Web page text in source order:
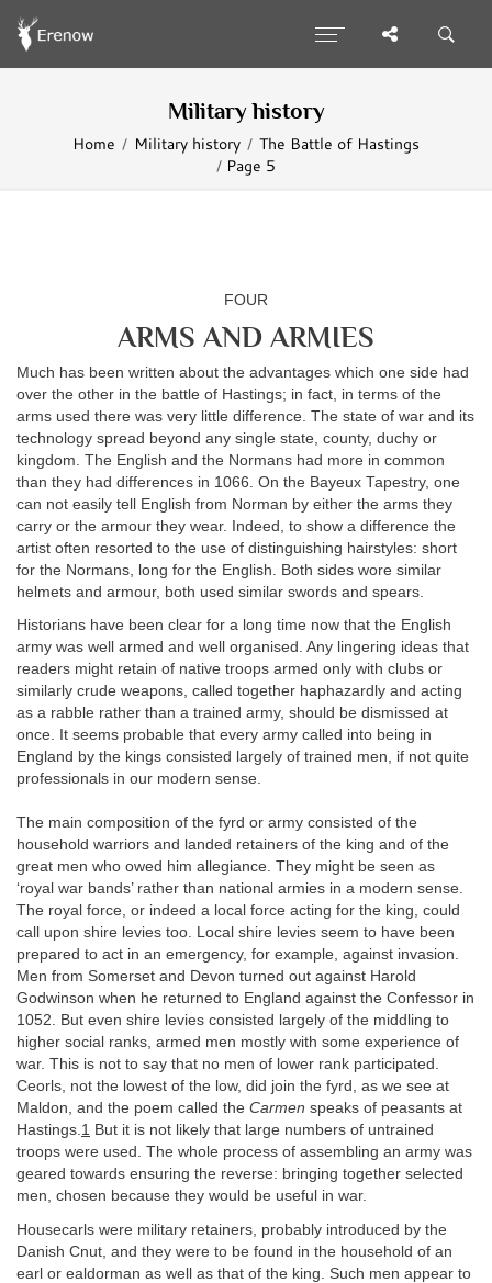
Military history
Home Military history
The Battle of Hastings
Page 5
FOUR
ARMS AND ARMIES
Much has been written about the advantages which one side had
over the other in the battle of Hastings; in fact, in terms of the
arms used there was very little difference. The state of war and its
technology spread beyond any single state, county, duchy or
kingdom. The English and the Normans had more in common
than they had differences in 1066. On the Bayeux Tapestry, one
can not easily tell English from Norman by either the arms they
carry or the armour they wear. Indeed, to show a difference the
artist often resorted to the use of distinguishing hairstyles: short
for the Normans, long for the English. Both sides wore similar
helmets and armour, both used similar swords and spears.
Historians have been clear for a long time now that the English
army was well armed and well organised. Any lingering ideas that
readers might retain of native troops armed only with clubs or
similarly crude weapons, called together haphazardly and acting
as a rabble rather than a trained army, should be dismissed at
once. It seems probable that every army called into being in
England by the kings consisted largely of trained men, if not quite
professionals in our modern sense.
The main composition of the fyrd or army consisted of the
household warriors and landed retainers of the king and of the
great men who owed him allegiance. They might be seen as
‘royal war bands’ rather than national armies in a modern sense.
The royal force, or indeed a local force acting for the king, could
call upon shire levies too. Local shire levies seem to have been
prepared to act in an emergency, for example, against invasion.
Men from Somerset and Devon turned out against Harold
Godwinson when he returned to England against the Confessor in
1052. But even shire levies consisted largely of the middling to
higher social ranks, armed men mostly with some experience of
war. This is not to say that no men of lower rank participated.
Ceorls, not the lowest of the low, did join the fyrd, as we see at
Maldon, and the poem called the Carmen speaks of peasants at
Hastings.1 But it is not likely that large numbers of untrained
troops were used. The whole process of assembling an army was
geared towards ensuring the reverse: bringing together selected
men, chosen because they would be useful in war.
Housecarls were military retainers, probably introduced by the
Danish Cnut, and they were to be found in the household of an
earl or ealdorman as well as that of the king. Such men appear to